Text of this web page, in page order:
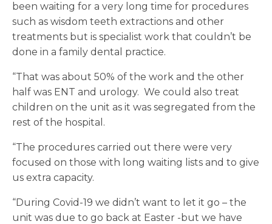
been waiting for a very long time for procedures
such as wisdom teeth extractions and other
treatments but is specialist work that couldn’t be
done in a family dental practice.
“That was about 50% of the work and the other
half was ENT and urology. We could also treat
children on the unit as it was segregated from the
rest of the hospital.
“The procedures carried out there were very
focused on those with long waiting lists and to give
us extra capacity.
“During Covid-19 we didn’t want to let it go – the
unit was due to go back at Easter -but we have